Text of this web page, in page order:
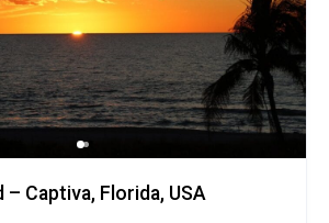
– Captiva, Florida, USA